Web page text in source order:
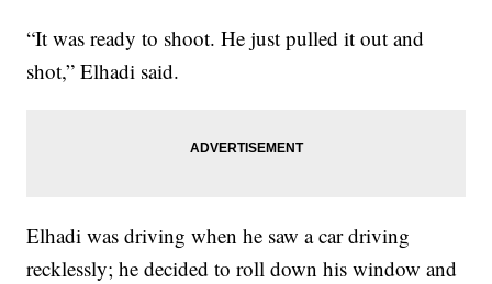
“It was ready to shoot. He just pulled it out and
shot,” Elhadi said.
Elhadi was driving when he saw a car driving
recklessly; he decided to roll down his window and